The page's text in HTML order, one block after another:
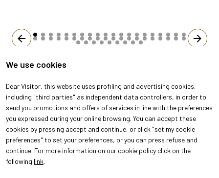
arrow_back arrow_forward
We use cookies
Dear Visitor, this website uses profiling and advertising cookies,
including "third parties" as independent data controllers, in order to
send you promotions and offers of services in line with the preferences
you expressed during your online browsing. You can accept these
cookies by pressing accept and continue, or click "set my cookie
preferences" to set your preferences, or you can press refuse and
continue. For more information on our cookie policy click on the
following link.